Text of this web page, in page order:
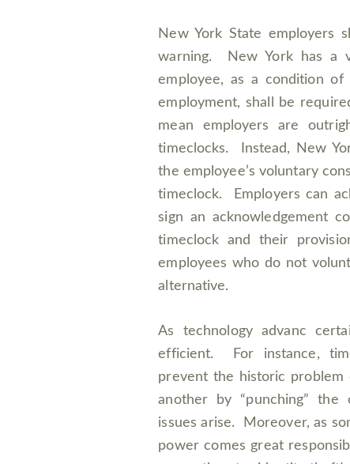
New York State employers
warning. New York has a
employee, as a condition of
employment, shall be
mean employers are
timeclocks. Instead, New
the employee’s voluntary
timeclock. Employers can
sign an acknowledgement
timeclock and their
employees who do not
alternative.
As technology advanc
efficient. For instance,
prevent the historic
another by “punching”
issues arise. Moreover, as
power comes great